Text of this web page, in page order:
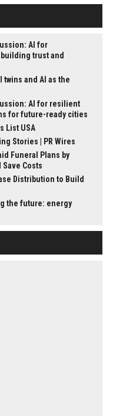
AI for
trust and
twins and AI as the
AI for resilient
for future-ready cities
List USA
Stories | PR Wires
Funeral Plans by
Costs
Distribution to Build
the future: energy